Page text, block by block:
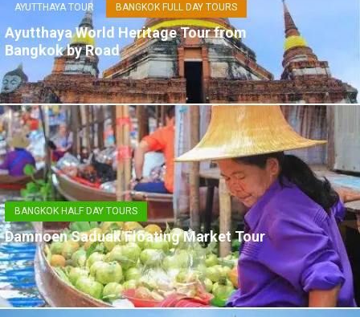
AYUTTHAYA TOUR BANGKOK FULL DAY TOURS
Ayutthaya World Heritage Tour from
Bangkok by Road
BANGKOK HALF DAY TOURS
Damnoen Saduak Floating Market Tour